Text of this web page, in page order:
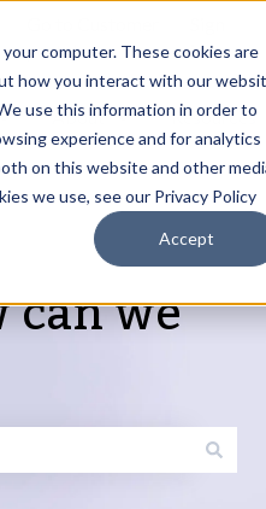
computer. These cookies are
how you interact with our
use this information in order to
experience and for analytics
on this website and other
we use, see our Privacy Policy
Accept
portal
in
Products
Show submenu for Services
About
Show submenu
Resources
we